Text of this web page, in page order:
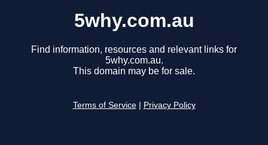
5why.com.au
Find information, resources and relevant links for
5why.com.au.
This domain may be for sale.
Terms of Service Privacy Policy